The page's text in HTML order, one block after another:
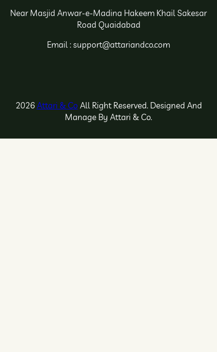
Near Masjid Anwar-e-Madina Hakeem Khail Sakesar
Road Quaidabad
Email : support@attariandco.com
2026Attari & Co All Right Reserved. Designed And
Manage By Attari & Co.